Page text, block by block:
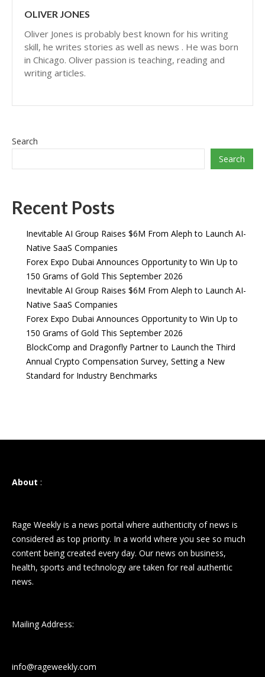
OLIVER JONES
Oliver Jones is probably best known for his writing
skill, he writes stories as well as news . He was born
in Chicago. Oliver passion is teaching, reading and
writing articles.
Search
Search
Recent Posts
Inevitable AI Group Raises $6M From Aleph to Launch AI-
Native SaaS Companies
Forex Expo Dubai Announces Opportunity to Win Up to
150 Grams of Gold This September 2026
Inevitable AI Group Raises $6M From Aleph to Launch AI-
Native SaaS Companies
Forex Expo Dubai Announces Opportunity to Win Up to
150 Grams of Gold This September 2026
BlockComp and Dragonfly Partner to Launch the Third
Annual Crypto Compensation Survey, Setting a New
Standard for Industry Benchmarks
About :
Rage Weekly is a news portal where authenticity of news is
considered as top priority. In a world where you see so much
content being created every day. Our news on business,
health, sports and technology are taken for real authentic
news.
Mailing Address:
info@rageweekly.com